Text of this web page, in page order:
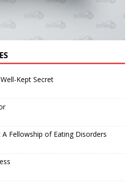
Kept Secret
Fellowship of Eating Disorders